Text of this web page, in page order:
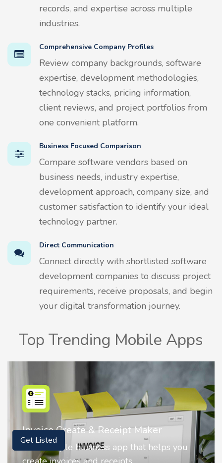
records, and expertise across multiple
industries.
Comprehensive Company Profiles
Review company backgrounds, software
expertise, development methodologies,
technology stacks, pricing information,
client reviews, and project portfolios from
one convenient platform.
Business Focused Comparison
Compare software vendors based on
business needs, industry expertise,
development approach, company size, and
customer satisfaction to identify your ideal
technology partner.
Direct Communication
Connect directly with shortlisted software
development companies to discuss project
requirements, receive proposals, and begin
your digital transformation journey.
Top Trending Mobile Apps
Nostalgia AI - Come to Life
Nostalgia uses Artificial intelligence to
Get Listed